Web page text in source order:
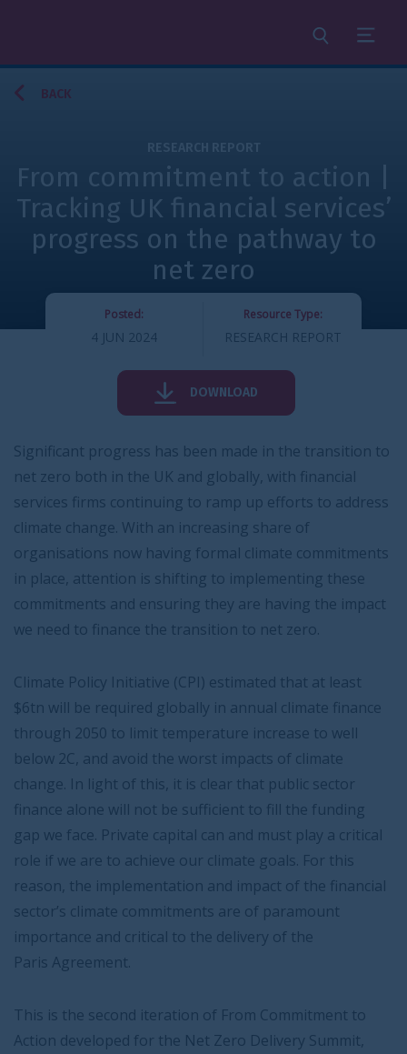
SearchMenu
From commitment to action |
Tracking UK financial services’
progress on the pathway to
net zero
Posted:
4 JUN 2024
Resource Type:
RESEARCH REPORT
DOWNLOAD
BACK
Significant progress has been made in the transition to
net zero both in the UK and globally, with financial
services firms continuing to ramp up efforts to address
climate change. With an increasing share of
organisations now having formal climate commitments
in place, attention is shifting to implementing these
commitments and ensuring they are having the impact
we need to finance the transition to net zero.
Climate Policy Initiative (CPI) estimated that at least
$6tn will be required globally in annual climate finance
through 2050 to limit temperature increase to well
below 2C, and avoid the worst impacts of climate
change. In light of this, it is clear that public sector
finance alone will not be sufficient to fill the funding
gap we face. Private capital can and must play a critical
role if we are to achieve our climate goals. For this
reason, the implementation and impact of the financial
sector’s climate commitments are of paramount
importance and critical to the delivery of the
Paris Agreement.
This is the second iteration of From Commitment to
Action developed for the Net Zero Delivery Summit,